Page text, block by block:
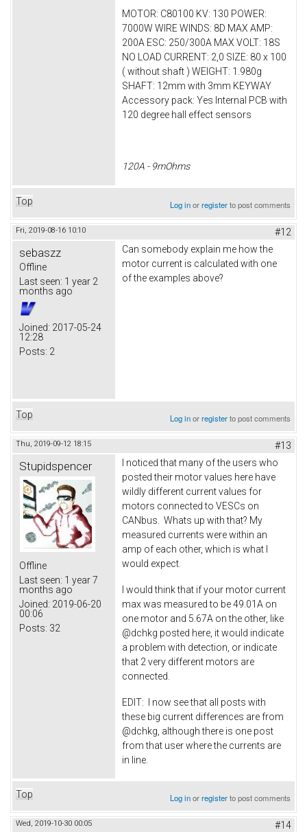
MOTOR: C80100 KV: 130 POWER:
7000W WIRE WINDS: 8D MAX AMP:
200A ESC: 250/300A MAX VOLT: 18S
NO LOAD CURRENT: 2,0 SIZE: 80 x 100
( without shaft ) WEIGHT: 1.980g
SHAFT: 12mm with 3mm KEYWAY
Accessory pack: Yes Internal PCB with
120 degree hall effect sensors
120A - 9mOhms
Top Log inorregisterto post comments
Fri, 2019-08-16 10:10 #12
sebaszz
Offline
Last seen: 1 year 2
months ago
Joined: 2017-05-24
12:28
Posts: 2
Can somebody explain me how the
motor current is calculated with one
of the examples above?
Top Log inorregisterto post comments
Thu, 2019-09-12 18:15 #13
Stupidspencer
Offline
Last seen: 1 year 7
months ago
Joined: 2019-06-20
00:06
Posts: 32
I noticed that many of the users who
posted their motor values here have
wildly different current values for
motors connected to VESCs on
CANbus. Whats up with that? My
measured currents were within an
amp of each other, which is what I
would expect.
I would think that if your motor current
max was measured to be 49.01A on
one motor and 5.67A on the other, like
@dchkg posted here, it would indicate
a problem with detection, or indicate
that 2 very different motors are
connected.
EDIT: I now see that all posts with
these big current differences are from
@dchkg, although there is one post
from that user where the currents are
in line.
Top Log inorregisterto post comments
Wed, 2019-10-30 00:05 #14